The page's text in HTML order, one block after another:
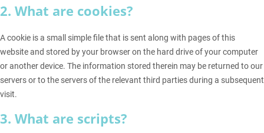
2. What are cookies?
A cookie is a small simple file that is sent along with pages of this
website and stored by your browser on the hard drive of your computer
or another device. The information stored therein may be returned to our
servers or to the servers of the relevant third parties during a subsequent
visit.
3. What are scripts?